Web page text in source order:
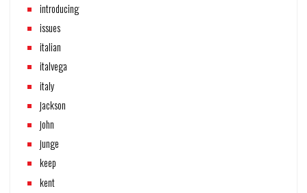
introducing
issues
italian
italvega
italy
jackson
john
junge
keep
kent